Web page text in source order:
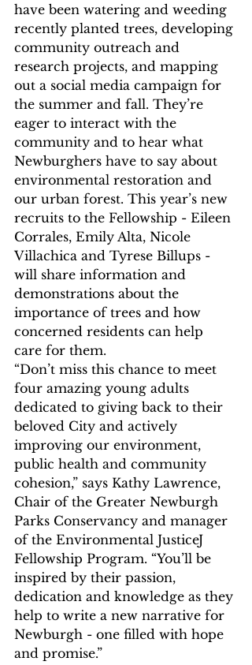
have been watering and weeding
recently planted trees, developing
community outreach and
research projects, and mapping
out a social media campaign for
the summer and fall. They’re
eager to interact with the
community and to hear what
Newburghers have to say about
environmental restoration and
our urban forest. This year’s new
recruits to the Fellowship - Eileen
Corrales, Emily Alta, Nicole
Villachica and Tyrese Billups -
will share information and
demonstrations about the
importance of trees and how
concerned residents can help
care for them.
“Don’t miss this chance to meet
four amazing young adults
dedicated to giving back to their
beloved City and actively
improving our environment,
public health and community
cohesion,” says Kathy Lawrence,
Chair of the Greater Newburgh
Parks Conservancy and manager
of the Environmental JusticeJ
Fellowship Program. “You’ll be
inspired by their passion,
dedication and knowledge as they
help to write a new narrative for
Newburgh - one filled with hope
and promise.”